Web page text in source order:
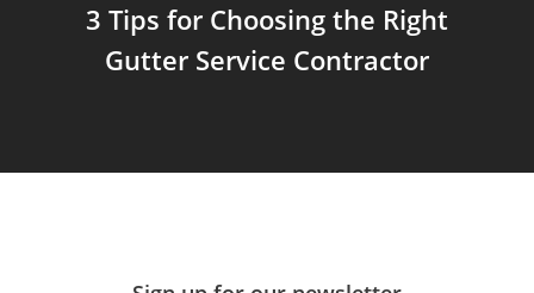
3 Tips for Choosing the Right
Gutter Service Contractor